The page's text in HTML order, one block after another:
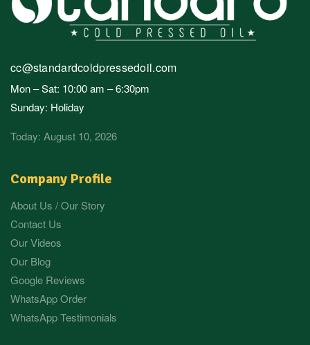
Company Profile
About Us / Our Story
Contact Us
Our Videos
Our Blog
Google Reviews
WhatsApp Order
WhatsApp Testimonials
cc@standardcoldpressedoil.com
Mon – Sat: 10:00 am – 6:30pm
Sunday: Holiday
Today: August 10, 2026